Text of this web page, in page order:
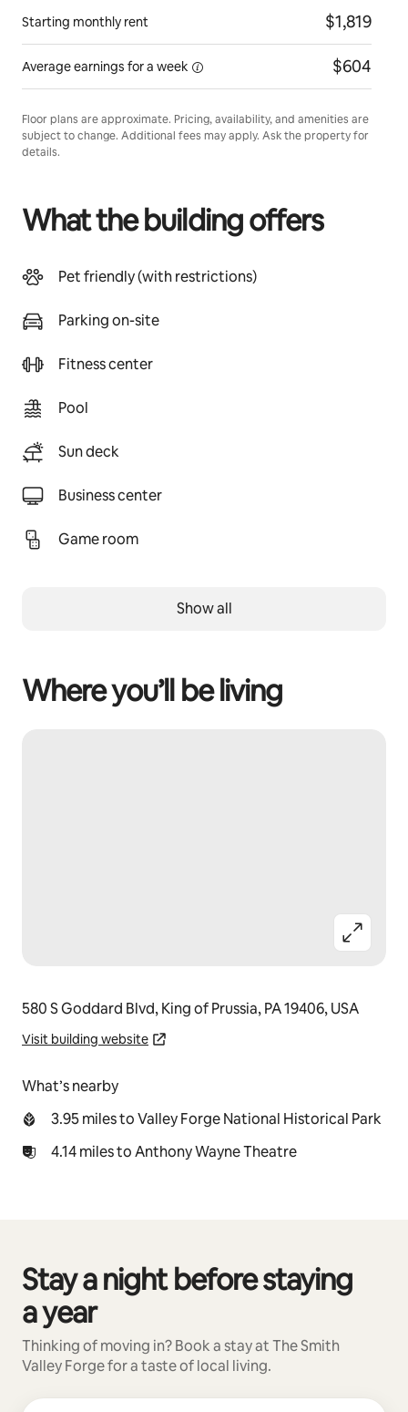
Starting monthly rent $1,819
Average earnings fora week $604
Floor plans are approximate. Pricing, availability, and amenities are
subject to change. Additional fees may apply. Ask the property for
details.
What the building offers
Pet friendly (with restrictions)
Parking on-site
Fitness center
Pool
Sun deck
Business center
Game room
Show all
Where you’ll be living
580 S Goddard Blvd, King of Prussia, PA 19406, USA
Visit building website
What’s nearby
3.95 miles to Valley Forge National Historical Park
4.14 miles to Anthony Wayne Theatre
Stay a night before staying
a year
Thinking of moving in? Book a stay at The Smith
Valley Forge for a taste of local living.
0 of 0 items showing